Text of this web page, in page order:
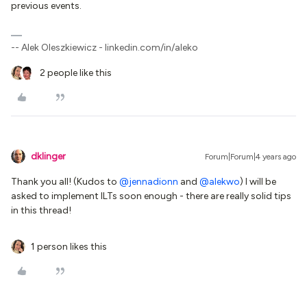
previous events.
-- Alek Oleszkiewicz - linkedin.com/in/aleko
2 people like this
dklinger Forum|Forum|4 years ago
Thank you all! (Kudos to @jennadionn and @alekwo) I will be
asked to implement ILTs soon enough - there are really solid tips
in this thread!
1 person likes this